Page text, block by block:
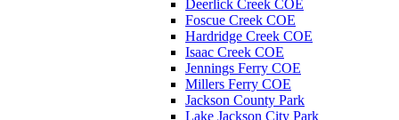
Deerlick Creek COE
Foscue Creek COE
Hardridge Creek COE
Isaac Creek COE
Jennings Ferry COE
Millers Ferry COE
Jackson County Park
Lake Jackson City Park